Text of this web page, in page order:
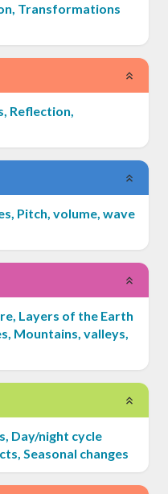
Transformations
Reflection,
Pitch, volume, wave
Layers of the Earth
Mountains, valleys,
Day/night cycle
Seasonal changes